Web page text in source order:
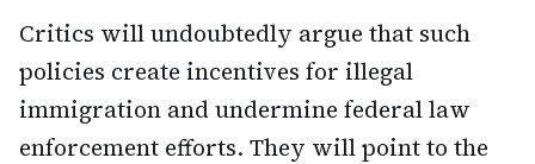
Critics will undoubtedly argue that such
policies create incentives for illegal
immigration and undermine federal law
enforcement efforts. They will point to the